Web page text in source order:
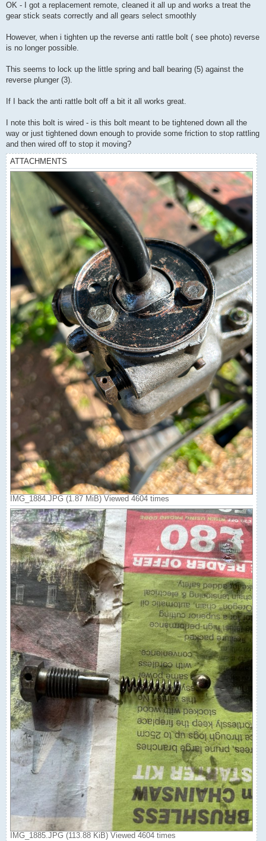
s
OK - I got a replacement remote, cleaned it all up and works a treat the
gear stick seats correctly and all gears select smoothly
However, when i tighten up the reverse anti rattle bolt ( see photo) reverse
is no longer possible.
This seems to lock up the little spring and ball bearing (5) against the
reverse plunger (3).
If I back the anti rattle bolt off a bit it all works great.
I note this bolt is wired - is this bolt meant to be tightened down all the
way or just tightened down enough to provide some friction to stop rattling
and then wired off to stop it moving?
ATTACHMENTS
IMG_1884.JPG (1.87 MiB) Viewed 4604 times
IMG_1885.JPG (113.88 KiB) Viewed 4604 times